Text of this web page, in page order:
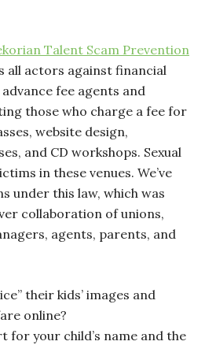
Talent Scam Prevention
all actors against financial
fee agents and
those who charge a fee for
website design,
and CD workshops. Sexual
in these venues. We’ve
under this law, which was
collaboration of unions,
agents, parents, and
their kids’ images and
online?
for your child’s name and the